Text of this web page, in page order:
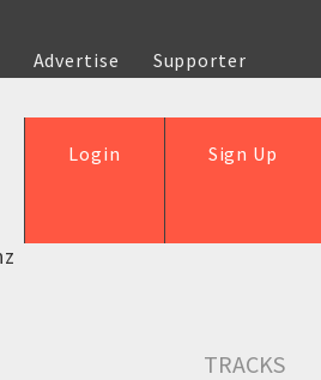
Advertise
Supporter
Sign Up
Login
TRACKS